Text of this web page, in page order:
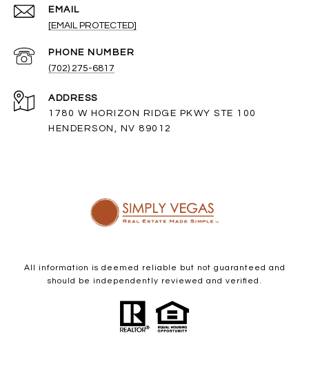
EMAIL
[EMAIL PROTECTED]
PHONE NUMBER
(702) 275-6817
ADDRESS
1780 W HORIZON RIDGE PKWY STE 100
HENDERSON, NV 89012
All information is deemed reliable but not guaranteed and
should be independently reviewed and verified.